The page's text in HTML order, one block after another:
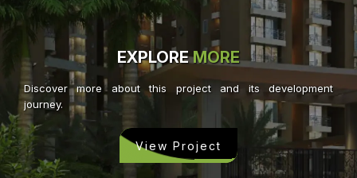
EXPLOREMORE
Discover more about this project and its development
journey.
View Project